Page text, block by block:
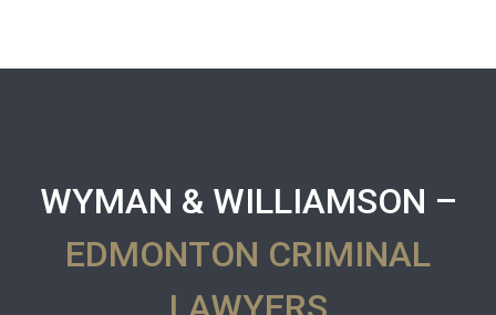
WYMAN & WILLIAMSON –
EDMONTON CRIMINAL